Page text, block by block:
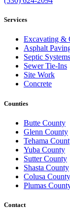
Services
Excavating &
Asphalt
Septic Systems
Sewer Tie-Ins
Site Work
Concrete
Counties
Butte County
Glenn County
Tehama
Yuba County
Sutter County
Shasta County
Colusa County
Plumas
Contact